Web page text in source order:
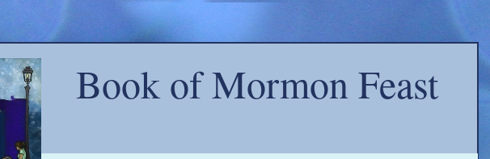
Book of Mormon Feast